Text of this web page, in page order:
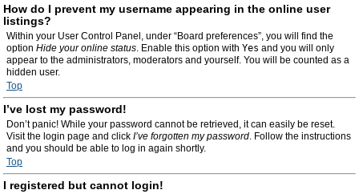
How do I prevent my username appearing in the online user
listings?
Within your User Control Panel, under “Board preferences”, you will find the
option Hide your online status. Enable this option with Yes and you will only
appear to the administrators, moderators and yourself. You will be counted as a
hidden user.
Top
I’ve lost my password!
Don’t panic! While your password cannot be retrieved, it can easily be reset.
Visit the login page and click I’ve forgotten my password. Follow the instructions
and you should be able to log in again shortly.
Top
I registered but cannot login!